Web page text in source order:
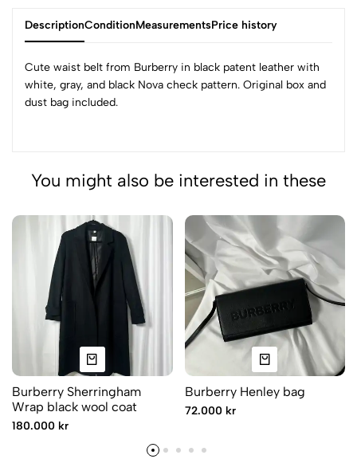
DescriptionConditionMeasurementsPrice history
Cute waist belt from Burberry in black patent leather with
white, gray, and black Nova check pattern. Original box and
dust bag included.
You might also be interested in these
Burberry Sherringham
Wrap black wool coat
180.000 kr
Burberry Henley bag
72.000 kr